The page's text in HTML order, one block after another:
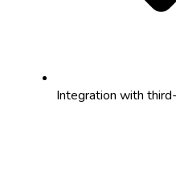
Integration with